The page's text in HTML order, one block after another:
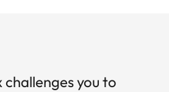
challenges you to